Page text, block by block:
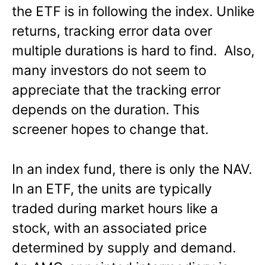
the ETF is in following the index. Unlike
returns, tracking error data over
multiple durations is hard to find. Also,
many investors do not seem to
appreciate that the tracking error
depends on the duration. This
screener hopes to change that.
In an index fund, there is only the NAV.
In an ETF, the units are typically
traded during market hours like a
stock, with an associated price
determined by supply and demand.